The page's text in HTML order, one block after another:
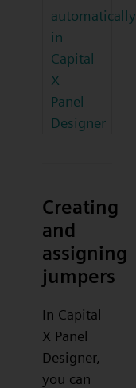
automatically
in
Capital
X
Panel
Designer
Creating
and
assigning
jumpers
In Capital
X Panel
Designer,
you can